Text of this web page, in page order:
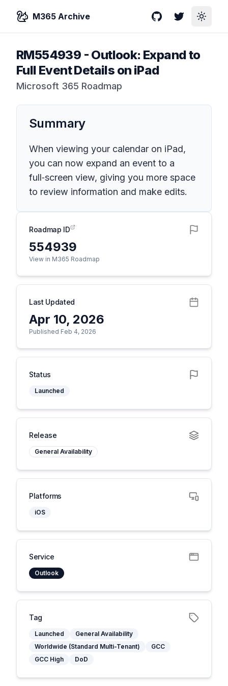
M365 Archive GitHubTwitterToggle
RM554939 - Outlook: Expand to
Full Event Details on iPad
Microsoft 365 Roadmap
Summary
When viewing your calendar on iPad,
you can now expand an event to a
full‑screen view, giving you more space
to review information and make edits.
Roadmap ID
554939
View in M365 Roadmap
Last Updated
Apr 10, 2026
Published Feb 4, 2026
Status
Launched
Release
General Availability
Platforms
iOS
Service
Outlook
Tag
Launched
General Availability
Worldwide (Standard Multi-Tenant)
GCC
GCC High
DoD